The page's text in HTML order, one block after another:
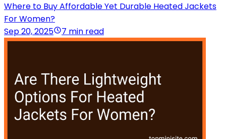
Where to Buy Affordable Yet Durable Heated Jackets
For Women?
Sep 20, 2025
7 min read